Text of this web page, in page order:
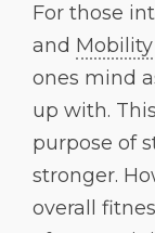
For those
and Mobility
ones mind
up with.
purpose of
stronger.
overall